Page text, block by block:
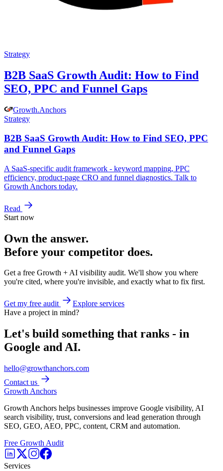
Strategy
B2B SaaS Growth Audit: How to Find
SEO, PPC and Funnel Gaps
Growth.Anchors
Strategy
B2B SaaS Growth Audit: How to Find SEO, PPC
and Funnel Gaps
A SaaS-specific audit framework - keyword mapping, PPC
efficiency, product-page CRO and funnel diagnostics. Talk to
Growth Anchors today.
Read
Start now
Own the answer.
Before your competitor does.
Get a free Growth + AI visibility audit. We'll show you where
you're cited, where you're invisible, and exactly what to fix first.
Get my free audit
Explore services
Have a project in mind?
Let's build something that ranks - in
Google and AI.
hello@growthanchors.com
Contact us
Growth Anchors
Growth Anchors helps businesses improve Google visibility, AI
search visibility, trust, conversions and lead generation through
SEO, GEO, AEO, PPC, content, CRM and automation.
Free Growth Audit
Services